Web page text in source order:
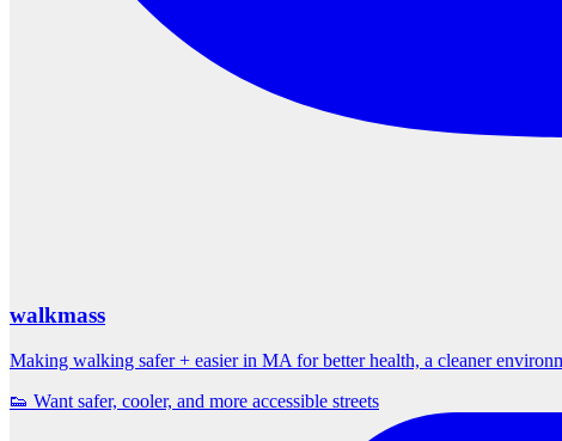
walkmass
Making walking safer + easier in MA for better health, a cleaner
👟 Want safer, cooler, and more accessible streets